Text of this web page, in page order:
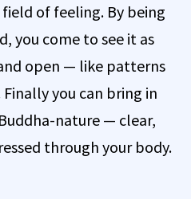
of feeling. By being
you come to see it as
open — like patterns
you can bring in
nature — clear,
through your body.